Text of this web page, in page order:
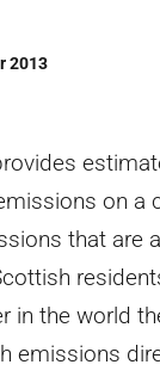
2013
on a
that are
in the world
emissions